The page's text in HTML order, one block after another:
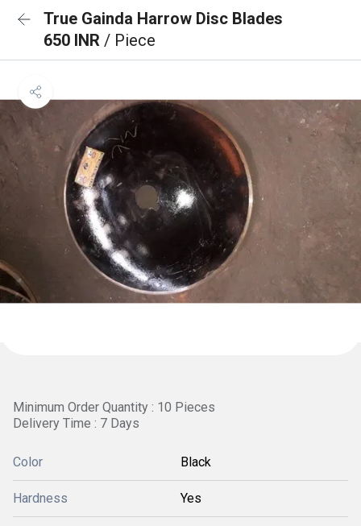
True Gainda Harrow Disc Blades
650 INR / Piece
Minimum Order Quantity : 10 Pieces
Delivery Time : 7 Days
Color Black
Hardness Yes